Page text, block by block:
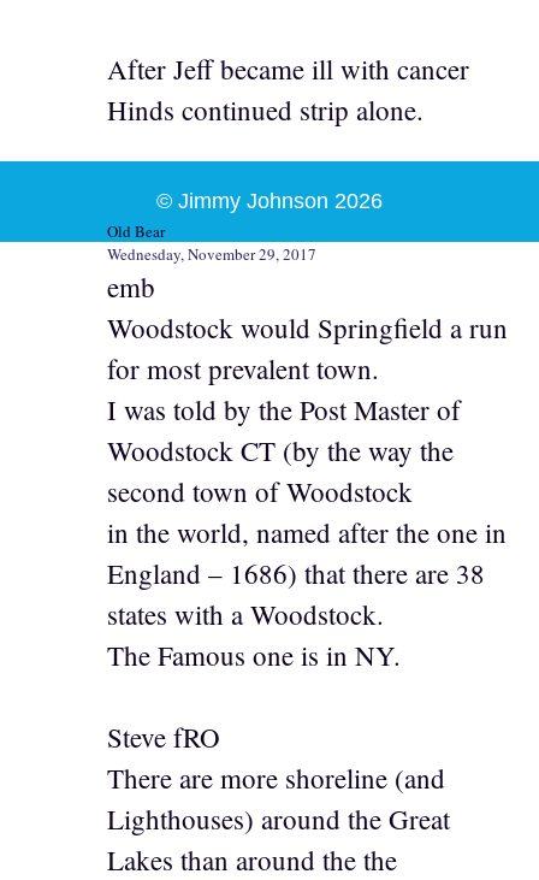
After Jeff became ill with cancer
Hinds continued strip alone.
Old Bear
Wednesday, November 29, 2017
emb
Woodstock would Springfield a run
for most prevalent town.
I was told by the Post Master of
Woodstock CT (by the way the
second town of Woodstock
in the world, named after the one in
England – 1686) that there are 38
states with a Woodstock.
The Famous one is in NY.
Steve fRO
There are more shoreline (and
Lighthouses) around the Great
Lakes than around the the
© Jimmy Johnson 2026